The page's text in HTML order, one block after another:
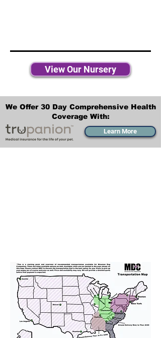
View Our Nursery
We Offer 30 Day Comprehensive Health
Coverage With:
Learn More